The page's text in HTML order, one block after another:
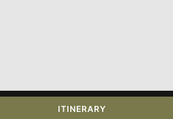
ITINERARY